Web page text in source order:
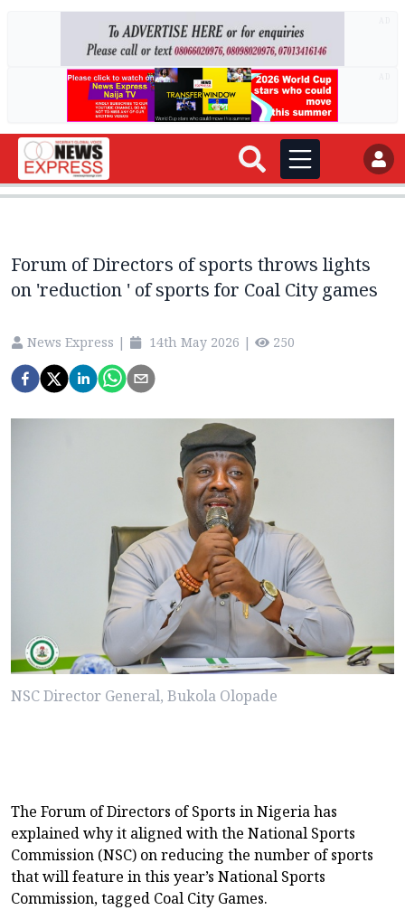
Forum of Directors of sports throws lights
on 'reduction ' of sports for Coal City games
News Express | 14th May 2026 | 250
NSC Director General, Bukola Olopade
The Forum of Directors of Sports in Nigeria has
explained why it aligned with the National Sports
Commission (NSC) on reducing the number of sports
that will feature in this year’s National Sports
Commission, tagged Coal City Games.